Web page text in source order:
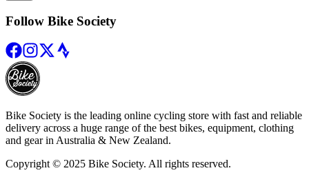
Follow Bike Society
Bike Society is the leading online cycling store with fast and reliable
delivery across a huge range of the best bikes, equipment, clothing
and gear in Australia & New Zealand.
Copyright © 2025 Bike Society. All rights reserved.